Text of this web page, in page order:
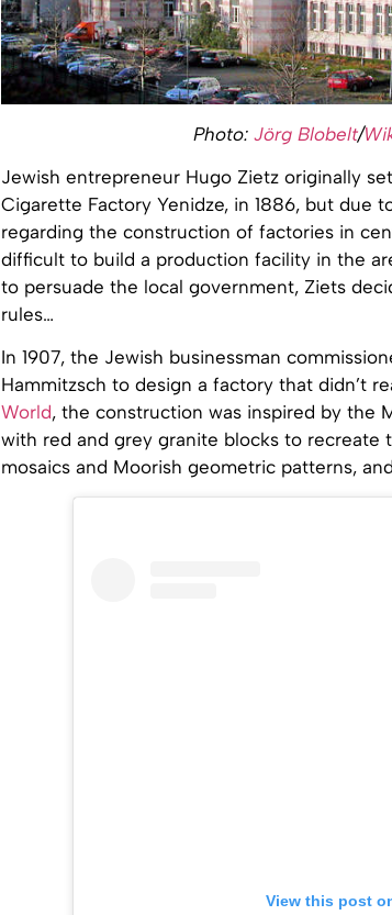
Photo: Jörg Blobelt/
Jewish entrepreneur Hugo Zietz originally
Cigarette Factory Yenidze, in 1886, but due
regarding the construction of factories in
difficult to build a production facility in the
to persuade the local government, Ziets
rules…
In 1907, the Jewish businessman
Hammitzsch to design a factory that didn’t
World, the construction was inspired by the
with red and grey granite blocks to recreate
mosaics and Moorish geometric patterns,
View this post